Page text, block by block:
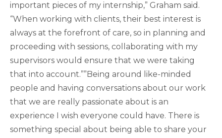
important pieces of my internship,” Graham said.
“When working with clients, their best interest is
always at the forefront of care, so in planning and
proceeding with sessions, collaborating with my
supervisors would ensure that we were taking
that into account.””Being around like-minded
people and having conversations about our work
that we are really passionate about is an
experience I wish everyone could have. There is
something special about being able to share your